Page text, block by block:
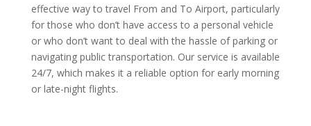
effective way to travel From and To Airport, particularly
for those who don’t have access to a personal vehicle
or who don’t want to deal with the hassle of parking or
navigating public transportation. Our service is available
24/7, which makes it a reliable option for early morning
or late-night flights.